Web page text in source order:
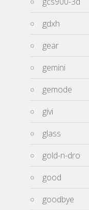
gdxh
gear
gemini
gemode
givi
glass
gold-n-dro
good
goodbye